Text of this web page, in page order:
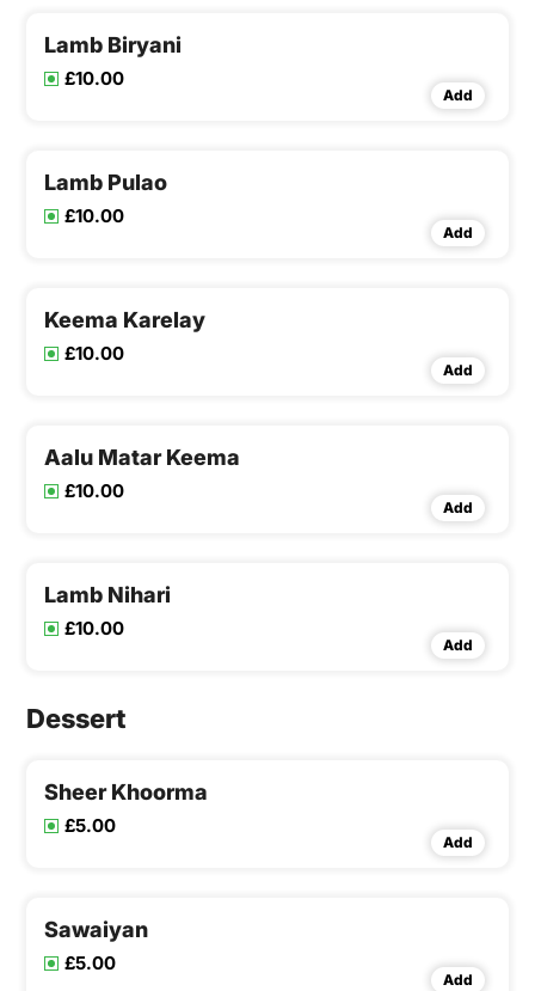
Lamb Biryani
£10.00
Add
Lamb Pulao
£10.00
Add
Keema Karelay
£10.00
Add
Aalu Matar Keema
£10.00
Add
Lamb Nihari
£10.00
Add
Dessert
Sheer Khoorma
£5.00
Add
Sawaiyan
£5.00
Add